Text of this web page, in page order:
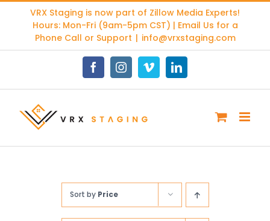
content
VRX Staging is now part of Zillow Media Experts!
Hours: Mon-Fri (9am-5pm CST) | Email Us for a
Phone Call or Support | info@vrxstaging.com
FacebookInstagramVimeoLinkedIn
Sort by Price